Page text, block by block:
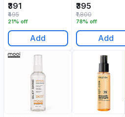
110 Ml
₹391
21% off
₹495
Add
₹395
78% off
₹1,800
Add